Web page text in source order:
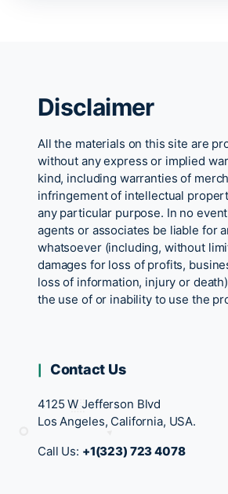
Disclaimer
All the materials on this site are
without any express or implied
kind, including warranties of
infringement of intellectual
any particular purpose. In no
agents or associates be liable for
whatsoever (including, without
damages for loss of profits,
loss of information, injury or
the use of or inability to use the
Contact Us
4125 W Jefferson Blvd
Los Angeles, California, USA.
Call Us: +1(323) 723 4078